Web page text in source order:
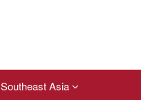
Southeast Asia